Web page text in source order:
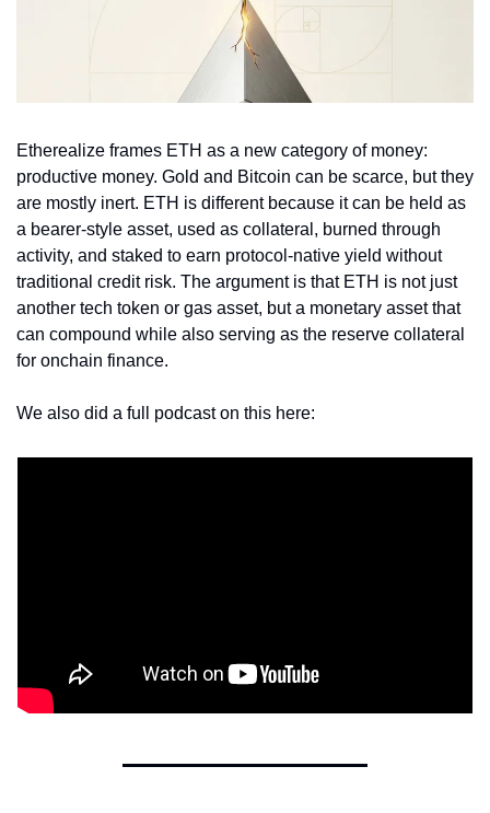
Etherealize frames ETH as a new category of money:
productive money. Gold and Bitcoin can be scarce, but they
are mostly inert. ETH is different because it can be held as
a bearer-style asset, used as collateral, burned through
activity, and staked to earn protocol-native yield without
traditional credit risk. The argument is that ETH is not just
another tech token or gas asset, but a monetary asset that
can compound while also serving as the reserve collateral
for onchain finance.
We also did a full podcast on this here: